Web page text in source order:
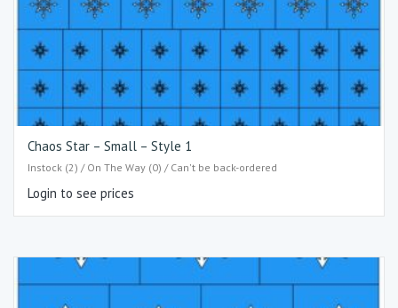
Chaos Star – Small – Style 1
Instock (2) / On The Way (0) / Can't be back-ordered
Login to see prices